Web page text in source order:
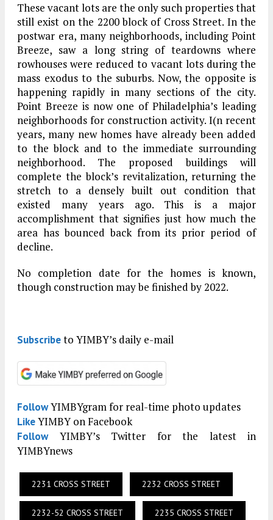
These vacant lots are the only such properties that
still exist on the 2200 block of Cross Street. In the
postwar era, many neighborhoods, including Point
Breeze, saw a long string of teardowns where
rowhouses were reduced to vacant lots during the
mass exodus to the suburbs. Now, the opposite is
happening rapidly in many sections of the city.
Point Breeze is now one of Philadelphia’s leading
neighborhoods for construction activity. I(n recent
years, many new homes have already been added
to the block and to the immediate surrounding
neighborhood. The proposed buildings will
complete the block’s revitalization, returning the
stretch to a densely built out condition that
existed many years ago. This is a major
accomplishment that signifies just how much the
area has bounced back from its prior period of
decline.
No completion date for the homes is known,
though construction may be finished by 2022.
Subscribeto YIMBY’s daily e-mail
FollowYIMBYgram for real-time photo updates
LikeYIMBY on Facebook
FollowYIMBY’s Twitter for the latest in
YIMBYnews
2231 CROSS STREET 2232 CROSS STREET
2232-52 CROSS STREET 2235 CROSS STREET